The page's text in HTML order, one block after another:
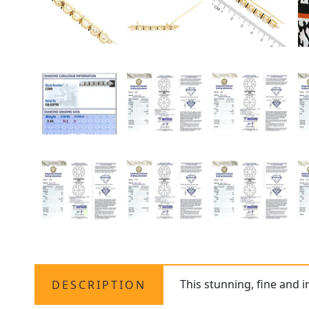
DESCRIPTION This stunning, fine and